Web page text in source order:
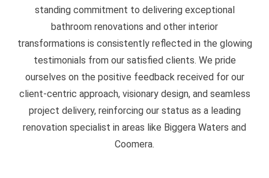
standing commitment to delivering exceptional
bathroom renovations and other interior
transformations is consistently reflected in the glowing
testimonials from our satisfied clients. We pride
ourselves on the positive feedback received for our
client-centric approach, visionary design, and seamless
project delivery, reinforcing our status as a leading
renovation specialist in areas like Biggera Waters and
Coomera.